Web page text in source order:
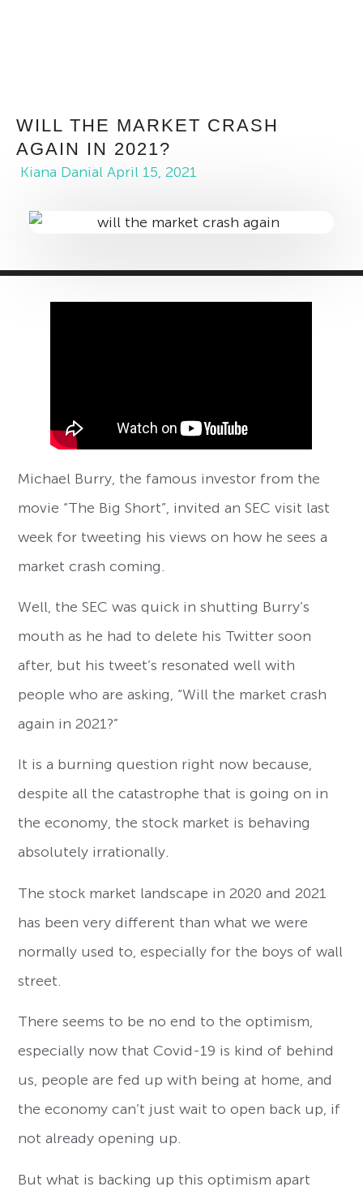
WILL THE MARKET CRASH
AGAIN IN 2021?
Kiana Danial April 15, 2021
Michael Burry, the famous investor from the
movie “The Big Short”, invited an SEC visit last
week for tweeting his views on how he sees a
market crash coming.
Well, the SEC was quick in shutting Burry’s
mouth as he had to delete his Twitter soon
after, but his tweet’s resonated well with
people who are asking, “Will the market crash
again in 2021?”
It is a burning question right now because,
despite all the catastrophe that is going on in
the economy, the stock market is behaving
absolutely irrationally.
The stock market landscape in 2020 and 2021
has been very different than what we were
normally used to, especially for the boys of wall
street.
There seems to be no end to the optimism,
especially now that Covid-19 is kind of behind
us, people are fed up with being at home, and
the economy can’t just wait to open back up, if
not already opening up.
But what is backing up this optimism apart